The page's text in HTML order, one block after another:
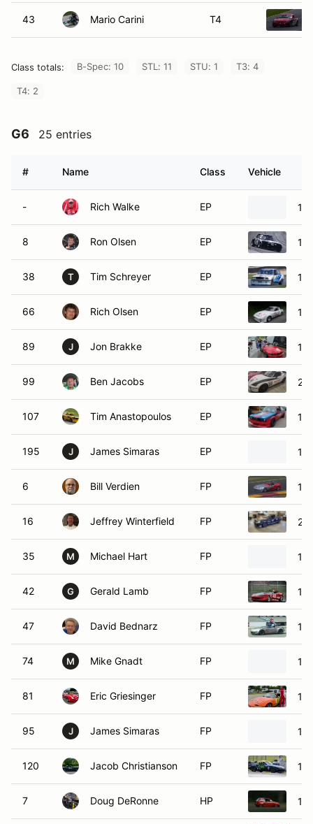
43 Mario Carini T4
Class totals: B-Spec: 10 STL: 11 STU: 1 T3: 4
T4: 2
G6 25 entries
# Name Class Vehicle
- Rich Walke EP
8 Ron Olsen EP
38 T Tim Schreyer EP
66 Rich Olsen EP
89 J Jon Brakke EP
99 Ben Jacobs EP
107 Tim Anastopoulos EP
195 J James Simaras EP
6 Bill Verdien FP
16 Jeffrey Winterfield FP
35 M Michael Hart FP
42 G Gerald Lamb FP
47 David Bednarz FP
74 M Mike Gnadt FP
81 Eric Griesinger FP
95 J James Simaras FP
120 Jacob Christianson FP
7 Doug DeRonne HP